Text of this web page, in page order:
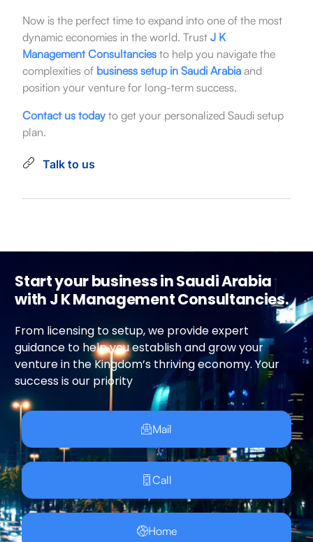
Now is the perfect time to expand into one of the most
dynamic economies in the world. Trust J K
Management Consultanciesto help you navigate the
complexities of business setup in Saudi Arabiaand
position your venture for long-term success.
Contact us todayto get your personalized Saudi setup
plan.
Talk to us
Start your business in Saudi Arabia
with J K Management Consultancies.
From licensing to setup, we provide expert
guidance to help you establish and grow your
venture in the Kingdom’s thriving economy. Your
success is our priority
Mail
Call
Home